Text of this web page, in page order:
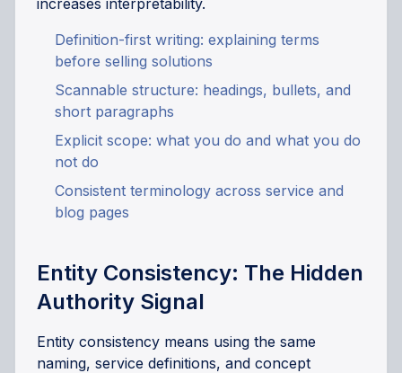
increases interpretability.
Definition-first writing: explaining terms
before selling solutions
Scannable structure: headings, bullets, and
short paragraphs
Explicit scope: what you do and what you do
not do
Consistent terminology across service and
blog pages
Entity Consistency: The Hidden
Authority Signal
Entity consistency means using the same
naming, service definitions, and concept